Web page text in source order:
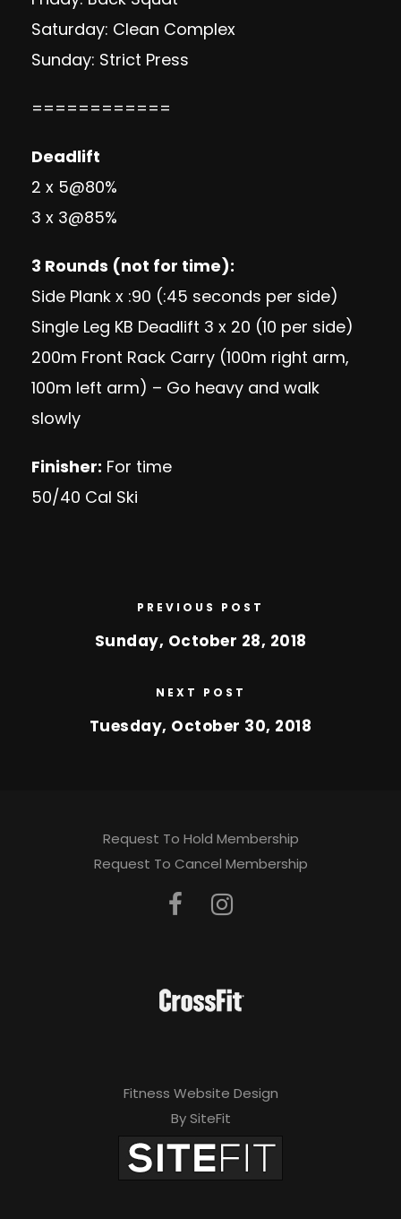
Saturday: Clean Complex
Sunday: Strict Press
============
Deadlift
2 x 5@80%
3 x 3@85%
3 Rounds (not for time):
Side Plank x :90 (:45 seconds per side)
Single Leg KB Deadlift 3 x 20 (10 per side)
200m Front Rack Carry (100m right arm,
100m left arm) – Go heavy and walk
slowly
Finisher: For time
50/40 Cal Ski
PREVIOUS POST
Sunday, October 28, 2018
NEXT POST
Tuesday, October 30, 2018
Request To Hold Membership
Request To Cancel Membership
Fitness Website Design
By SiteFit